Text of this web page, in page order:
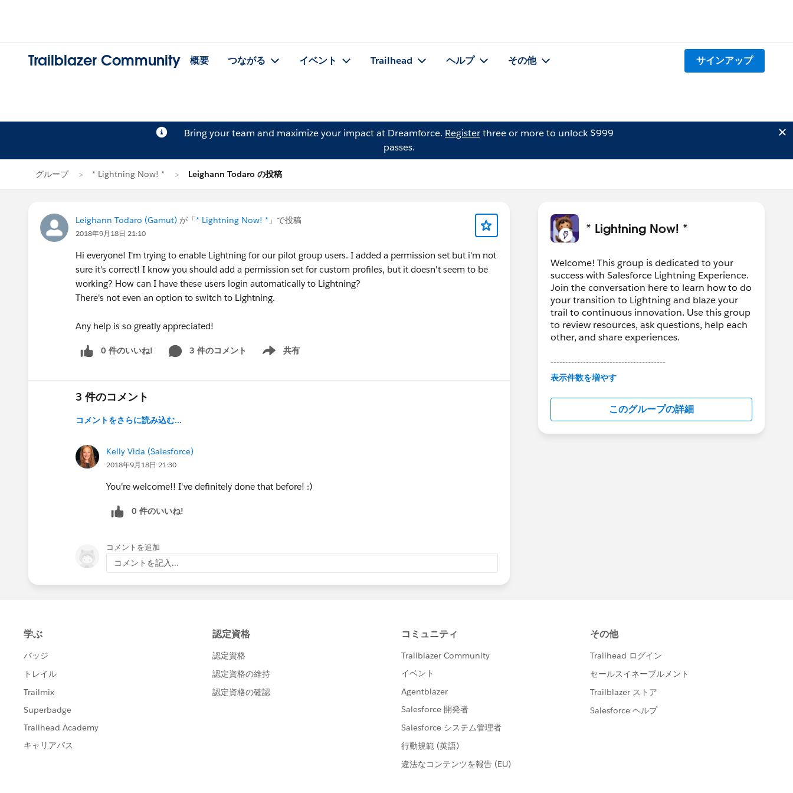
Trailblazer Community 概要 つながる イベント Trailhead ヘルプ その他 サインアップ
Bring your team and maximize your impact at Dreamforce. Registerthree or more to unlock $999
passes.
グループ * Lightning Now! * Leighann Todaro の投稿
Leighann Todaro (Gamut) が「* Lightning Now! * 」で投稿
2018年9月18日 21:10
Hi everyone! I'm trying to enable Lightning for our pilot group users. I added a permission set but i'm not
sure it's correct! I know you should add a permission set for custom profiles, but it doesn't seem to be
working? How can I have these users login automatically to Lightning?
There's not even an option to switch to Lightning.
Any help is so greatly appreciated!
0 件のいいね! 3 件のコメント 共有
Show menu
3 件のコメント
コメントをさらに読み込む...
Kelly Vida (Salesforce)
2018年9月18日 21:30
You're welcome!! I've definitely done that before! :)
0 件のいいね!
コメントを追加
コメントを記入...
* Lightning Now! *
Welcome! This group is dedicated to your
success with Salesforce Lightning Experience.
Join the conversation here to learn how to do
your transition to Lightning and blaze your
trail to continuous innovation. Use this group
to review resources, ask questions, help each
other, and share experiences.
---------------------------------------
This group is maintained and moderated by
in this group falls under the official Forward-
Looking Statement:
http://investor.salesforce.com/about-
us/investor/forward-looking-
表示件数を増やす
このグループの詳細